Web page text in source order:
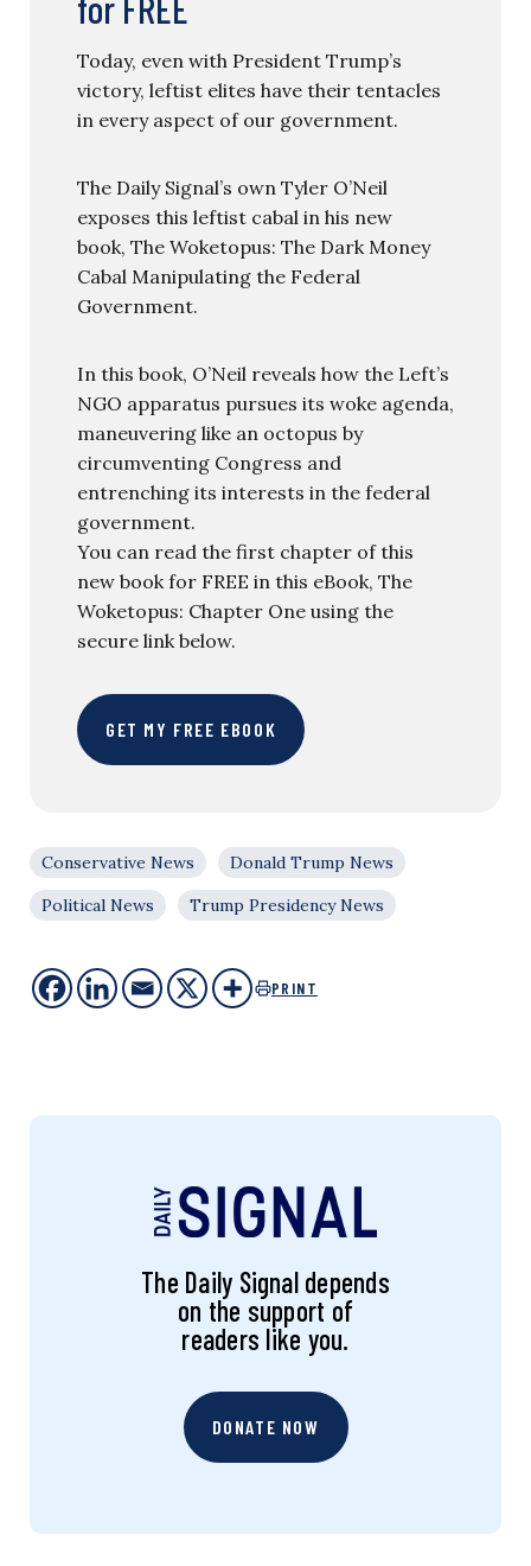
Today, even with President Trump’s
victory, leftist elites have their tentacles
in every aspect of our government.
The Daily Signal’s own Tyler O’Neil
exposes this leftist cabal in his new
book, The Woketopus: The Dark Money
Cabal Manipulating the Federal
Government.
In this book, O’Neil reveals how the Left’s
NGO apparatus pursues its woke agenda,
maneuvering like an octopus by
circumventing Congress and
entrenching its interests in the federal
government.
You can read the first chapter of this
new book for FREE in this eBook, The
Woketopus: Chapter One using the
secure link below.
GET MY FREE EBOOK
Conservative News
Donald Trump News
Political News
Trump Presidency News
PRINT
The Daily Signal depends
on the support of
readers like you.
DONATE NOW